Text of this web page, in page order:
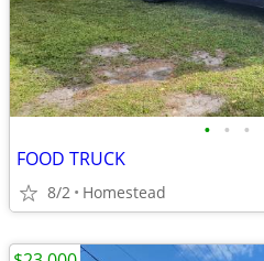
• • •
FOOD TRUCK
8/2 Homestead